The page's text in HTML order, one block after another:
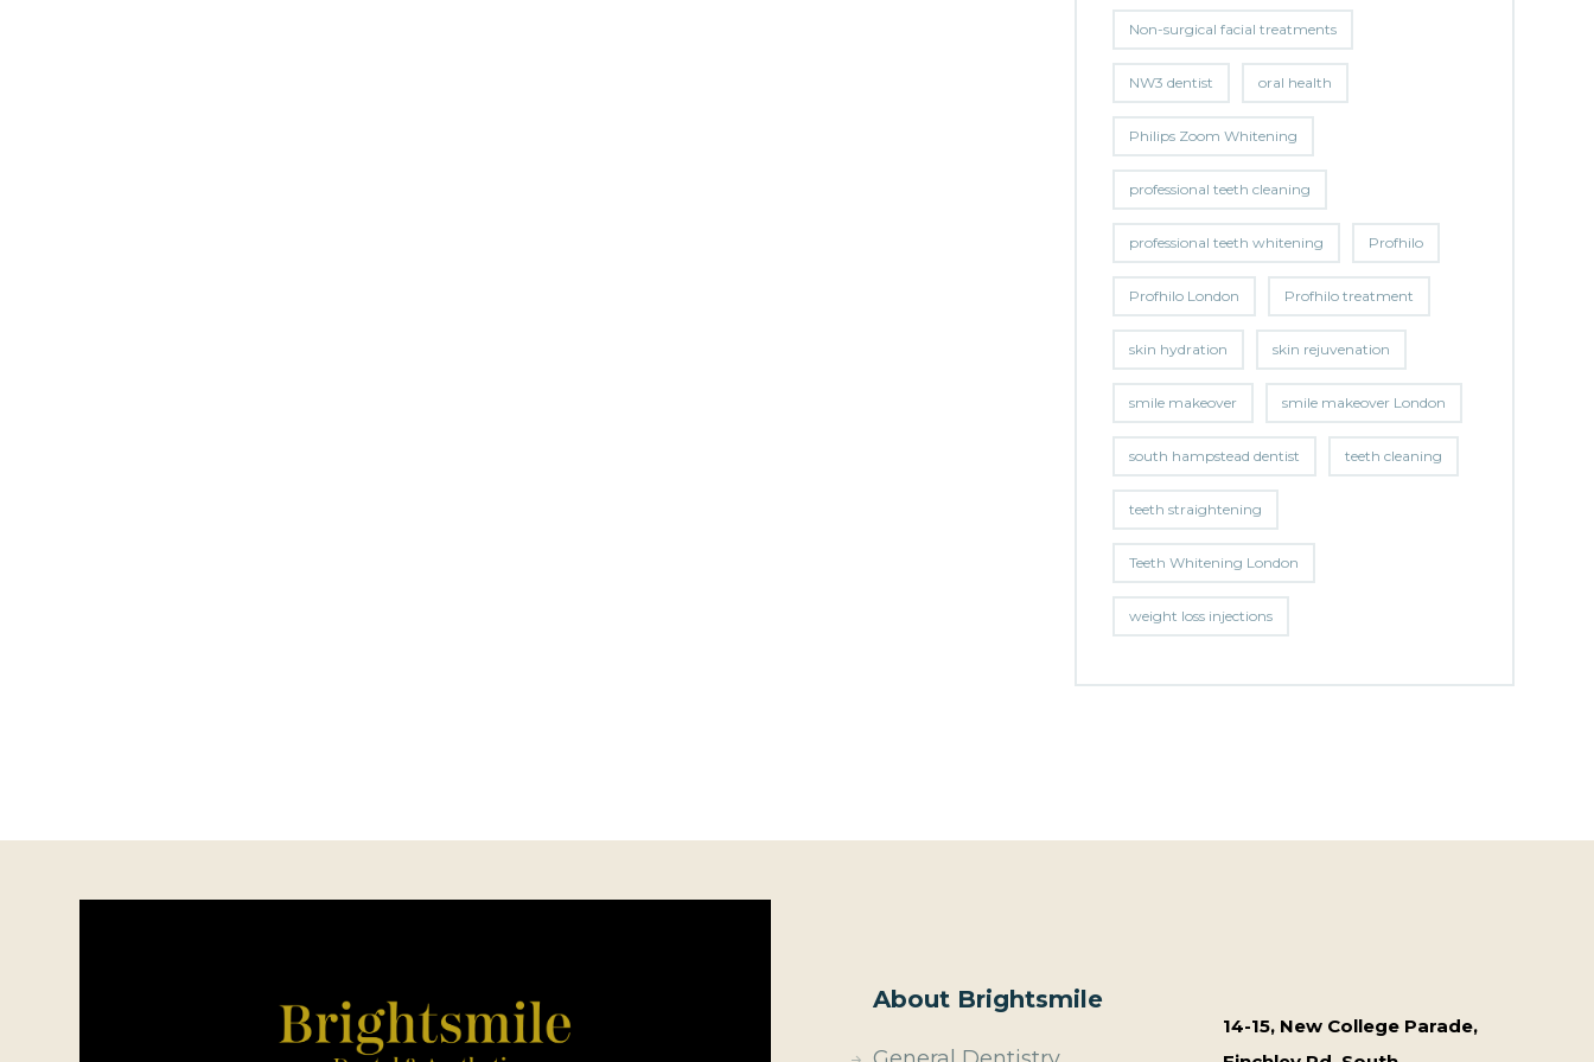
Non-surgical facial treatments
NW3 dentist oral health
Philips Zoom Whitening
professional teeth cleaning
professional teeth whitening Profhilo
Profhilo London Profhilo treatment
skin hydration skin rejuvenation
smile makeover smile makeover London
south hampstead dentist teeth cleaning
teeth straightening
Teeth Whitening London
weight loss injections
About Brightsmile
14-15, New College Parade,